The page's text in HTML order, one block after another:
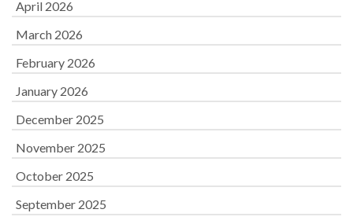
April 2026
March 2026
February 2026
January 2026
December 2025
November 2025
October 2025
September 2025